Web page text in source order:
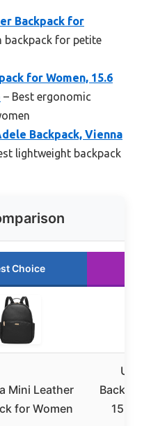
Backpack for
backpack for petite
for Women, 15.6
– Best ergonomic
Backpack, Vienna
lightweight backpack
Choice
Mini Leather
for Women
15.6